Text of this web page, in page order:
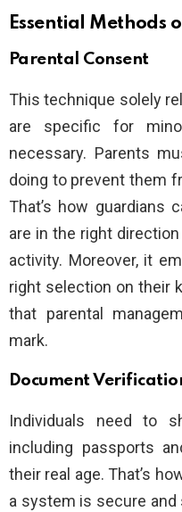
Essential Methods
Parental Consent
This technique solely
are specific for
necessary. Parents
doing to prevent them
That’s how guardians
are in the right
activity. Moreover, it
right selection on their
that parental
mark.
Document
Individuals need to
including passports
their real age. That’s
a system is secure